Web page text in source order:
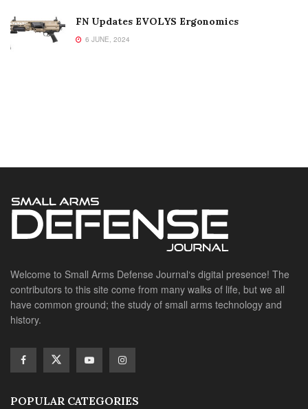
FN Updates EVOLYS Ergonomics
6 JUNE, 2024
Welcome to Small Arms Defense Journal‘s digital presence! The
contributors to this site come from many walks of life, but we all
have common ground; the study of small arms technology and
history.
POPULAR CATEGORIES